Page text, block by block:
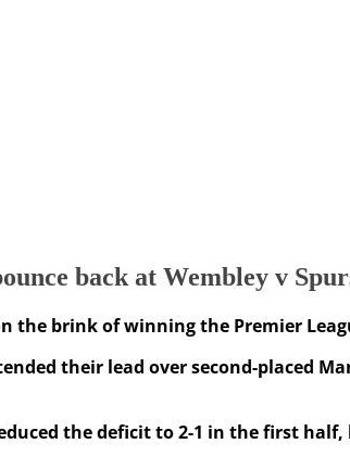
back at Wembley v
on the brink of winning the Premier
their lead over second-placed
the deficit to 2-1 in the first